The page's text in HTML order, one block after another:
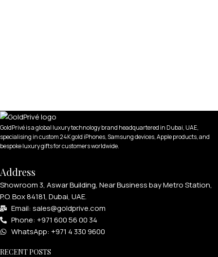
GoldPrivé is a global luxury technology brand headquartered in Dubai, UAE,
specialising in custom 24K gold iPhones, Samsung devices, Apple products, and
bespoke luxury gifts for customers worldwide.
Address
Showroom 3, Aswar Building, Near Business bay Metro Station,
P.O. Box 84181, Dubai, UAE.
Email: sales@goldprive.com​
Phone: +971 600 56 00 34
WhatsApp: +971 4 330 9600
RECENT POSTS